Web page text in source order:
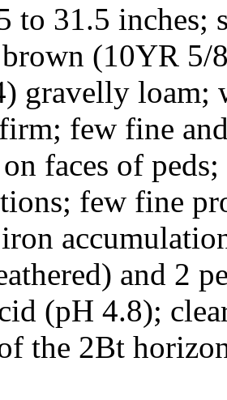
to 31.5 inches;
(10YR 5/
gravelly loam;
few fine
faces of
few fine
and 2
(pH 4.8);
the 2Bt